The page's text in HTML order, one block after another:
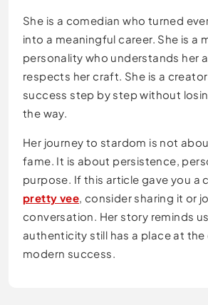
She is a comedian who turned
into a meaningful career. She is a
personality who understands her
respects her craft. She is a
success step by step without
the way.
Her journey to stardom is not
fame. It is about persistence,
purpose. If this article gave you a
pretty vee, consider sharing it or
conversation. Her story reminds
authenticity still has a place at
modern success.